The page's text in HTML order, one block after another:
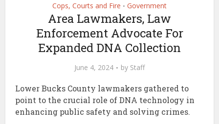
Cops, Courts and Fire • Government
Area Lawmakers, Law
Enforcement Advocate For
Expanded DNA Collection
June 4, 2024 by Staff
Lower Bucks County lawmakers gathered to
point to the crucial role of DNA technology in
enhancing public safety and solving crimes.